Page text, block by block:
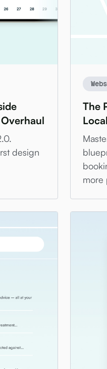
design
The
more